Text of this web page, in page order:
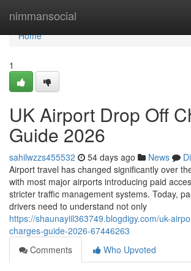
nimmansocial
Home
Home
1
UK Airport Drop Off
Guide 2026
sahilwzzs455532 54 days ago News
Airport travel has changed significantly over
with most major airports introducing paid
stricter traffic management systems. Today,
drivers need to understand not only
https://shaunayiil363749.blogdigy.com/uk-
charges-guide-2026-67446263
Comments
Who Upvoted